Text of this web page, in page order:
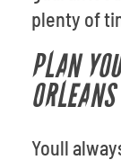
plenty of
PLAN
ORLEANS
Youll